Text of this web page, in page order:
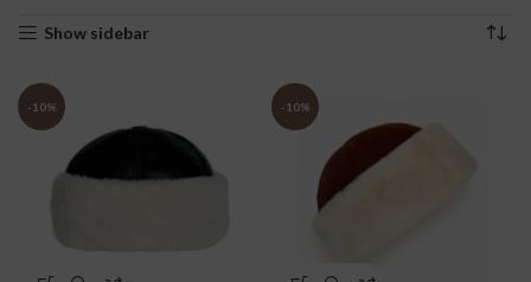
Show sidebar
-10% -10%